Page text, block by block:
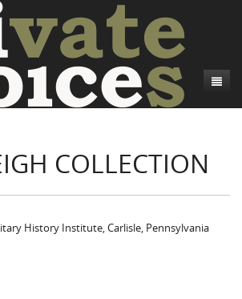
COLLECTION
History Institute, Carlisle, Pennsylvania